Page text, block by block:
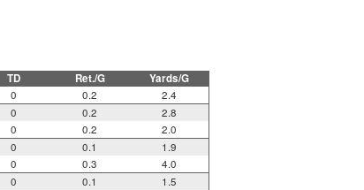
TD Ret./G Yards/G
0 0.2
2.4
0 0.2
2.8
0 0.2
2.0
0 0.1
1.9
0 0.3
4.0
0 0.1
1.5